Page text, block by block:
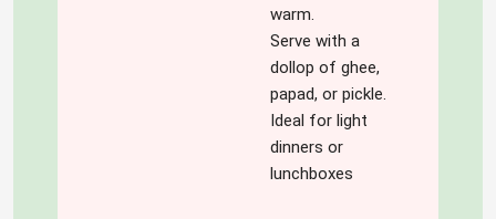
warm.
Serve with a
dollop of ghee,
papad, or pickle.
Ideal for light
dinners or
lunchboxes